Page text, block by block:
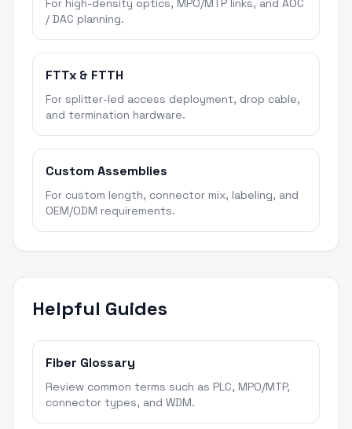
For high-density optics, MPO/MTP links, and AOC
/ DAC planning.
FTTx & FTTH
For splitter-led access deployment, drop cable,
and termination hardware.
Custom Assemblies
For custom length, connector mix, labeling, and
OEM/ODM requirements.
Helpful Guides
Fiber Glossary
Review common terms such as PLC, MPO/MTP,
connector types, and WDM.